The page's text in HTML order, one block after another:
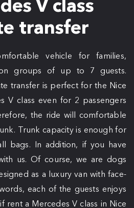
V class
transfer
vehicle for families,
groups of up to 7 guests.
transfer is perfect for the Nice
V class even for 2 passengers
the ride will comfortable
Trunk capacity is enough for
bags. In addition, if you have
us. Of course, we are dogs
as a luxury van with face-
each of the guests enjoys
rent a Mercedes V class in Nice